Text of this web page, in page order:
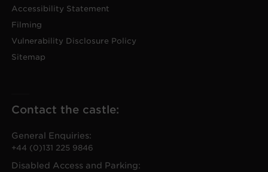
Accessibility Statement
Filming
Vulnerability Disclosure Policy
Sitemap
Contact the castle:
General Enquiries:
+44 (0)131 225 9846
Disabled Access and Parking: